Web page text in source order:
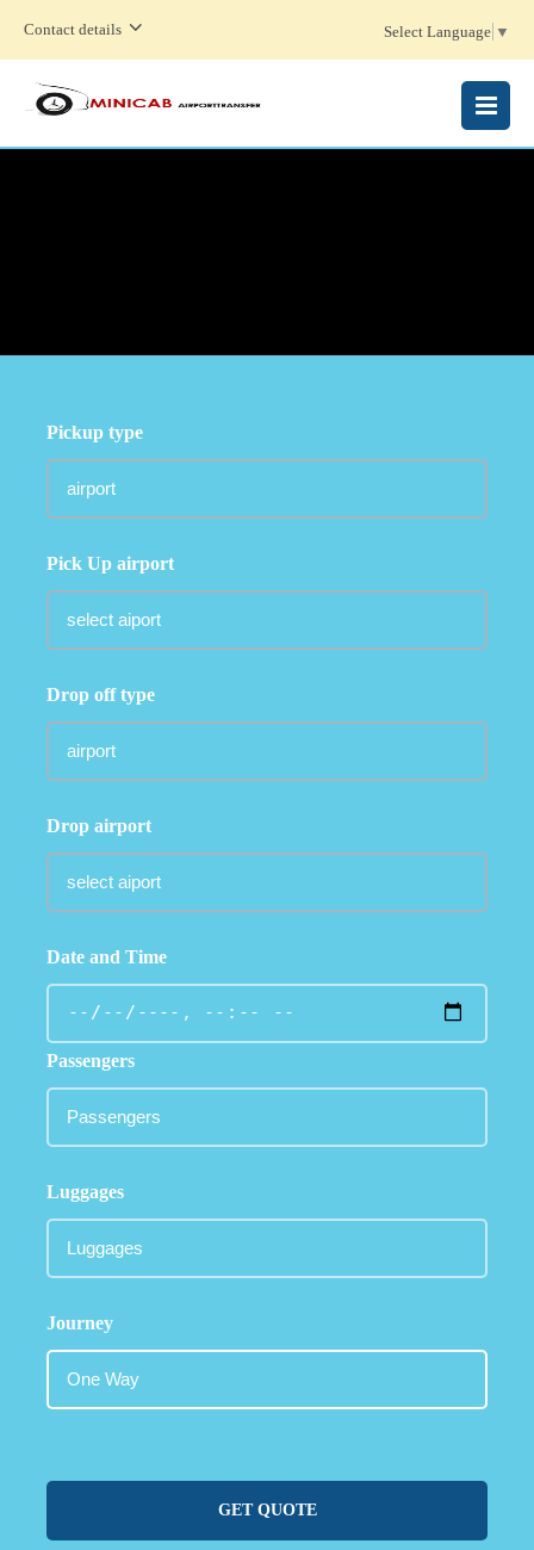
Contact details Select Language ▼
MENU
Pickup type
Pick Up airport
Drop off type
Drop airport
Date and Time
Passengers
Luggages
Journey
GET QUOTE